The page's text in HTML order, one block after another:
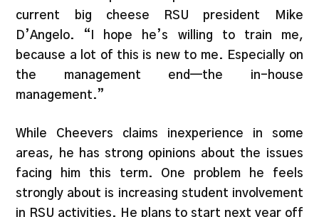
current big cheese RSU president Mike
D’Angelo. “I hope he’s willing to train me,
because a lot of this is new to me. Especially on
the management end—the in-house
management.”
While Cheevers claims inexperience in some
areas, he has strong opinions about the issues
facing him this term. One problem he feels
strongly about is increasing student involvement
in RSU activities. He plans to start next year off